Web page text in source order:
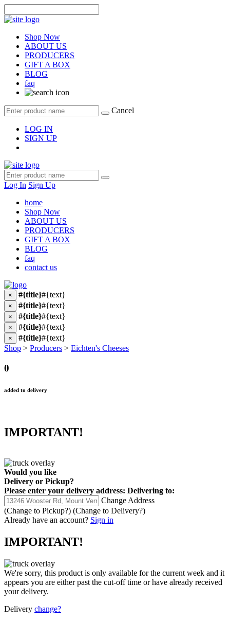
Shop Now
ABOUT US
PRODUCERS
GIFT A BOX
BLOG
faq
Cancel
LOG IN
SIGN UP
Log In Sign Up
home
Shop Now
ABOUT US
PRODUCERS
GIFT A BOX
BLOG
faq
contact us
× #{title}#{text}
× #{title}#{text}
× #{title}#{text}
× #{title}#{text}
× #{title}#{text}
Shop > Producers > Eichten's Cheeses
0
added to delivery
IMPORTANT!
Would you like
Delivery or Pickup?
Please enter your delivery address: Delivering to:
Change Address
(Change to Pickup?) (Change to Delivery?)
Already have an account? Sign in
IMPORTANT!
We're sorry, this product is only available for the current week and it
appears you are either past the cut-off time or have already received
your delivery.
Delivery change?